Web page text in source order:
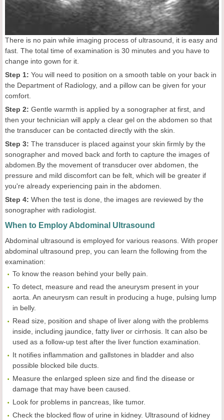
There is no pain while imaging process of ultrasound, it is easy and
fast. The total time of examination is 30 minutes and you have to
change into gown for it.
Step 1: You will need to position on a smooth table on your back in
the Department of Radiology, and a pillow can be given for your
comfort.
Step 2: Gentle warmth is applied by a sonographer at first, and
then your technician will apply a clear gel on the abdomen so that
the transducer can be contacted directly with the skin.
Step 3: The transducer is placed against your skin firmly by the
sonographer and moved back and forth to capture the images of
abdomen.By the movement of transducer over abdomen, the
pressure and mild discomfort can be felt, which will be greater if
you're already experiencing pain in the abdomen.
Step 4: When the test is done, the images are reviewed by the
sonographer with radiologist.
When to Employ Abdominal Ultrasound
Abdominal ultrasound is employed for various reasons. With proper
abdominal ultrasound prep, you can learn the following from the
examination:
To know the reason behind your belly pain.
To detect, measure and read the aneurysm present in your
aorta. An aneurysm can result in producing a huge, pulsing lump
in belly.
Read size, position and shape of liver along with the problems
inside, including jaundice, fatty liver or cirrhosis. It can also be
used as a follow-up test after the liver function examination.
It notifies inflammation and gallstones in bladder and also
possible blocked bile ducts.
Measure the enlarged spleen size and find the disease or
damage that may have been caused.
Look for problems in pancreas, like tumor.
Check the blocked flow of urine in kidney. Ultrasound of kidney